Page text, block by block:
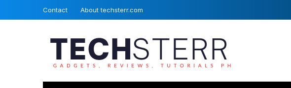
Contact About techsterr.com